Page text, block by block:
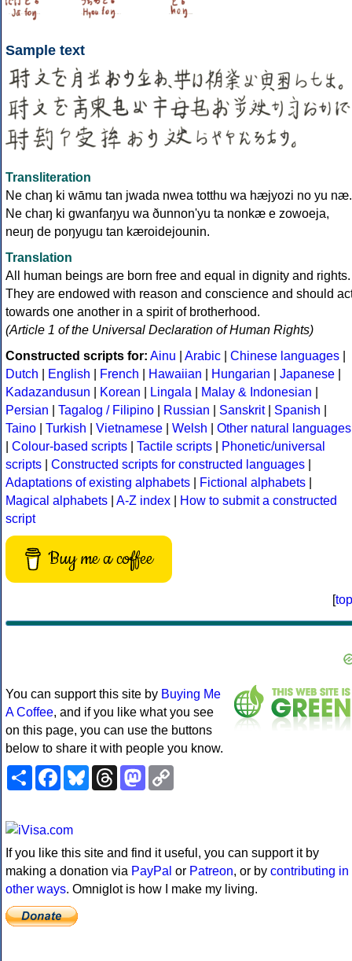
Sample text
Transliteration
Ne chaŋ ki wāmu tan jwada nwea totthu wa hæjyozi no yu næ.
Ne chaŋ ki gwanfaŋyu wa ðunnon'yu ta nonkæ e zowoeja,
neuŋ de poŋyugu tan kæroidejounin.
Translation
All human beings are born free and equal in dignity and rights.
They are endowed with reason and conscience and should
towards one another in a spirit of brotherhood.
(Article 1 of the Universal Declaration of Human Rights)
Constructed scripts for: Ainu Arabic Chinese languages
Dutch
English French Hawaiian Hungarian Japanese
Kadazandusun
Korean Lingala Malay & Indonesian
Persian
Tagalog / Filipino Russian Sanskrit| Spanish
Taino
Turkish Vietnamese Welsh
Other natural languages
Colour-based scripts Tactile scripts
Phonetic/universal
scripts
Constructed scripts for constructed languages
Adaptations of existing alphabets
Fictional alphabets
Magical alphabets
A-Z index
How to submit a constructed
script
Buy me a coffee
[top
You can support this site by Buying Me
A Coffee, and if you like what you see
on this page, you can use the buttons
below to share it with people you know.
ShareFacebookBlueskyThreadsMastodon
If you like this site and find it useful, you can support it by
making a donation via PayPal or Patreon, or by contributing in
other ways. Omniglot is how I make my living.